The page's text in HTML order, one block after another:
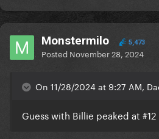
Monstermilo 5,473
Posted November 28, 2024
On 11/28/2024 at 9:27 AM,
Guess with Billie peaked at #12